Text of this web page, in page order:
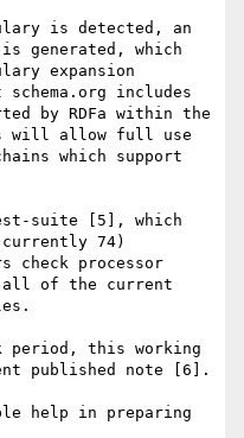
is detected, an
generated, which
expansion
includes
by RDFa within the
will allow full use
which support
suite [5], which
74)
check processor
all of the current
period, this working
published note [6].
help in preparing